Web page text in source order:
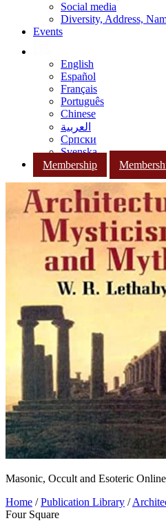
Social media
Diversity, Address,
Events
English
Español
Français
Português
Chinese
العربية
Српски
Svenska
Membership
Masonic, Occult and Esoteric
Home /Publication Library /
Four Square